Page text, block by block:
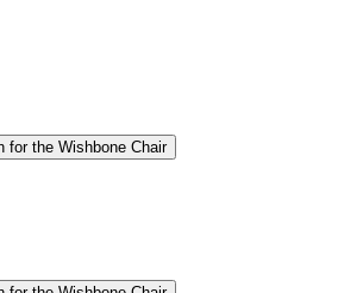
for the Wishbone Chair